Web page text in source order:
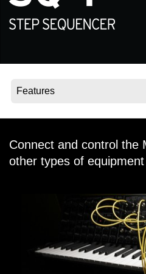
Social Media
Connect and control the
other types of equipment